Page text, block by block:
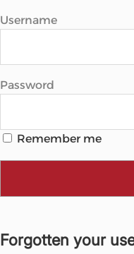
Username
Password
Remember me
Forgotten your